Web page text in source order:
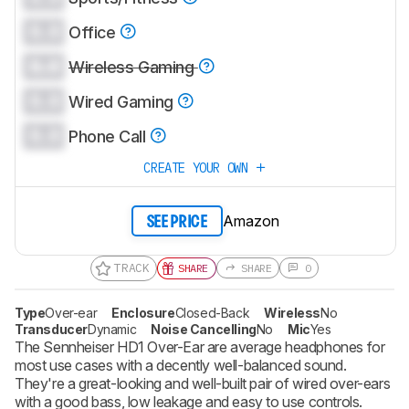
Office
Wireless Gaming
Wired Gaming
Phone Call
CREATE YOUR OWN
SEE PRICE Amazon
TRACK SHARE SHARE 0
TypeOver-ear EnclosureClosed-Back WirelessNo
TransducerDynamic Noise CancellingNo MicYes
The Sennheiser HD1 Over-Ear are average headphones for
most use cases with a decently well-balanced sound.
They're a great-looking and well-built pair of wired over-ears
with a good bass, low leakage and easy to use controls.